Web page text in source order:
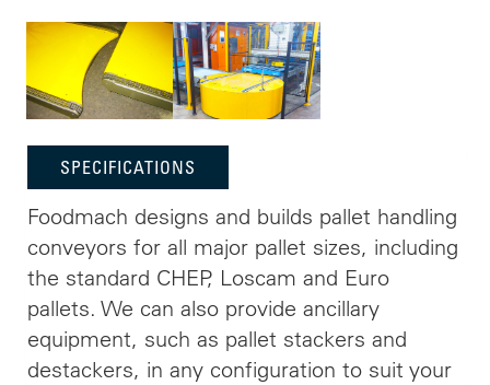
SPECIFICATIONS
Foodmach designs and builds pallet handling
conveyors for all major pallet sizes, including
the standard CHEP, Loscam and Euro
pallets. We can also provide ancillary
equipment, such as pallet stackers and
destackers, in any configuration to suit your